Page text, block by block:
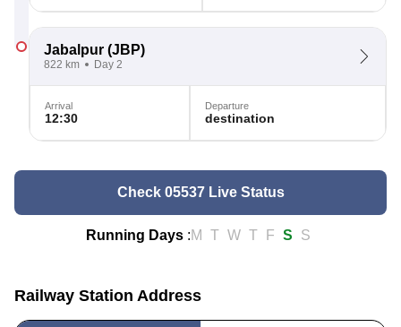
Jabalpur (JBP)
822 km Day 2
Arrival
12:30
Departure
destination
Check 05537 Live Status
Running Days :M T W T F S S
Railway Station Address